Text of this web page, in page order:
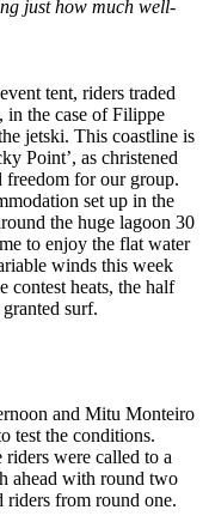
just how much well-
tent, riders traded
in the case of Filippe
jetski. This coastline is
Point’, as christened
for our group.
set up in the
the huge lagoon 30
to enjoy the flat water
winds this week
contest heats, the half
surf.
and Mitu Monteiro
test the conditions.
were called to a
ahead with round two
riders from round one.